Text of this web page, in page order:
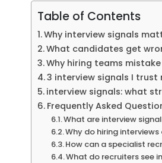
Table of Contents
Why interview signals
What candidates get
Why hiring teams
3 interview signals I
interview signals: what
Frequently Asked
What are interview
Why do hiring
How can a specialist
What do recruiters see